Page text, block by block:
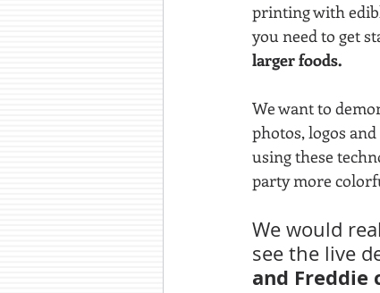
printing with
you need to get
larger foods.
We want to
photos, logos
using these
party more
We would
see the live
and